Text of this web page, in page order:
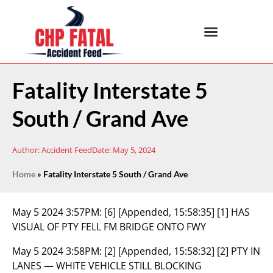
Fatality Interstate 5
South / Grand Ave
Author:Accident FeedDate: May 5, 2024
Home » Fatality Interstate 5 South / Grand Ave
May 5 2024 3:57PM: [6] [Appended, 15:58:35] [1] HAS
VISUAL OF PTY FELL FM BRIDGE ONTO FWY
May 5 2024 3:58PM: [2] [Appended, 15:58:32] [2] PTY IN
LANES — WHITE VEHICLE STILL BLOCKING